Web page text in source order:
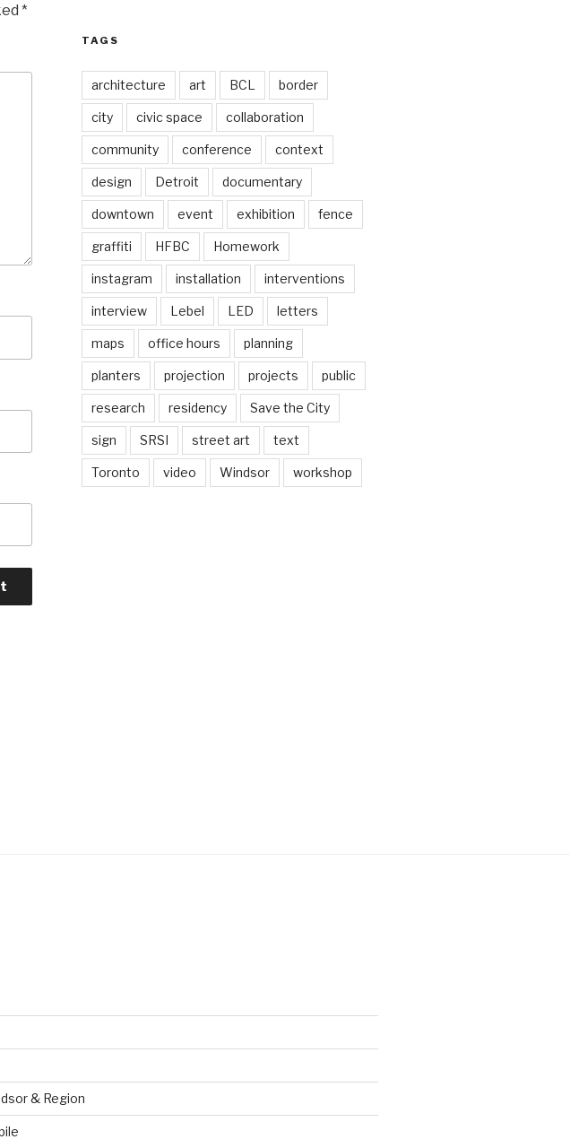
*
TAGS
architecture art BCL border
city civic space collaboration
community conference context
design Detroit documentary
downtown event exhibition fence
graffiti HFBC Homework
instagram installation interventions
interview Lebel LED letters
maps office hours planning
planters projection projects public
research residency Save the City
sign SRSI street art text
Toronto video Windsor workshop
& Region